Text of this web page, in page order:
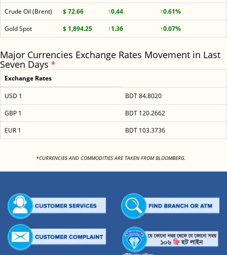
Crude Oil (Brent)
$ 72.66 ↑0.44
↑0.61%
Gold Spot
$ 1,894.25 ↑1.36 ↑0.07%
Major Currencies Exchange Rates Movement in Last
Seven Days *
Exchange Rates
USD 1
BDT 84.8020
GBP 1
BDT 120.2662
EUR 1
BDT 103.3736
*CURRENCIES AND COMMODITIES ARE TAKEN FROM BLOOMBERG.